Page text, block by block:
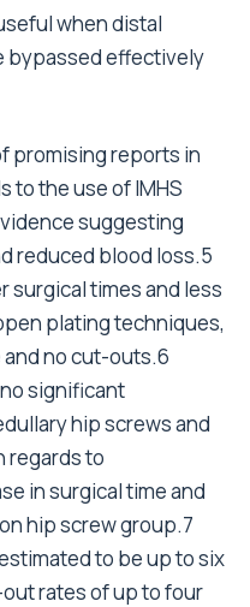
when distal
bypassed effectively
promising reports in
to the use of IMHS
suggesting
reduced blood loss.5
surgical times and less
plating techniques,
no cut-outs.6
significant
hip screws and
regards to
in surgical time and
hip screw group.7
to be up to six
rates of up to four